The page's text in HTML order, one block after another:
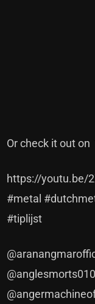
Or check it out on
https://youtu.be/
#metal
#tiplijst